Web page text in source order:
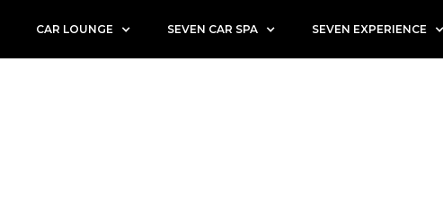
CAR LOUNGE SEVEN CAR SPA SEVEN EXPERIENCE